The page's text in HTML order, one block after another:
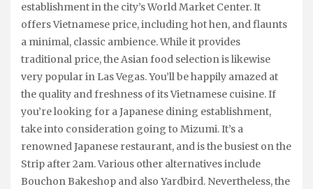
establishment in the city’s World Market Center. It
offers Vietnamese price, including hot hen, and flaunts
a minimal, classic ambience. While it provides
traditional price, the Asian food selection is likewise
very popular in Las Vegas. You’ll be happily amazed at
the quality and freshness of its Vietnamese cuisine. If
you’re looking for a Japanese dining establishment,
take into consideration going to Mizumi. It’s a
renowned Japanese restaurant, and is the busiest on the
Strip after 2am. Various other alternatives include
Bouchon Bakeshop and also Yardbird. Nevertheless, the